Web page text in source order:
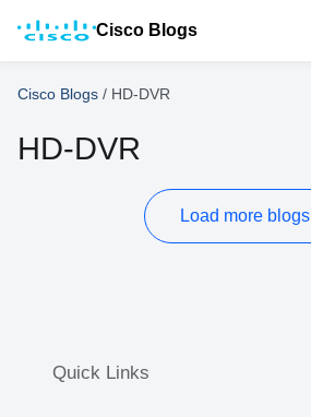
Cisco Blogs
Cisco Blogs / HD-DVR
HD-DVR
Load more blogs
Quick Links